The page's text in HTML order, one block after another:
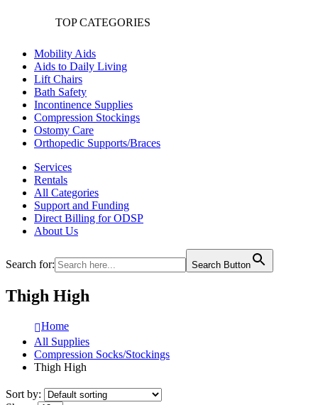
TOP CATEGORIES
Mobility Aids
Aids to Daily Living
Lift Chairs
Bath Safety
Incontinence Supplies
Compression Stockings
Ostomy Care
Orthopedic Supports/Braces
Services
Rentals
All Categories
Support and Funding
Direct Billing for ODSP
About Us
Search for: Search Button
Thigh High
Home
All Supplies
Compression Socks/Stockings
Thigh High
Sort by: